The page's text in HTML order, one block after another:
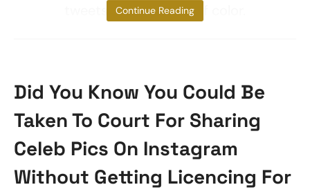
tweets from women of color.
Continue Reading
Did You Know You Could Be
Taken To Court For Sharing
Celeb Pics On Instagram
Without Getting Licencing For